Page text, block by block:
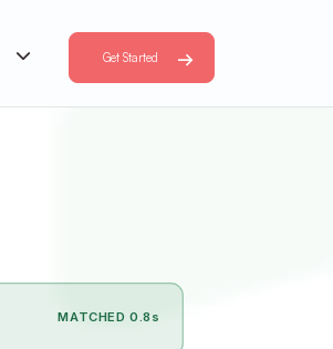
Get Started
MATCHED 0.8s